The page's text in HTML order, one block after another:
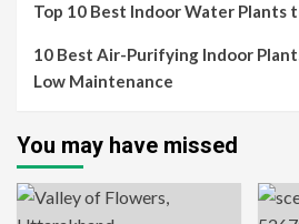
Top 10 Best Indoor Water Plants
10 Best Air-Purifying Indoor
Low Maintenance
You may have missed